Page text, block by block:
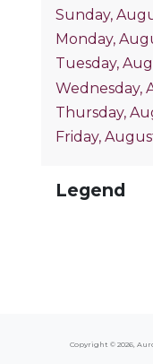
Sunday,
Monday,
Tuesday,
Wednesday,
Thursday,
Friday,
Legend
Copyright © 2026,